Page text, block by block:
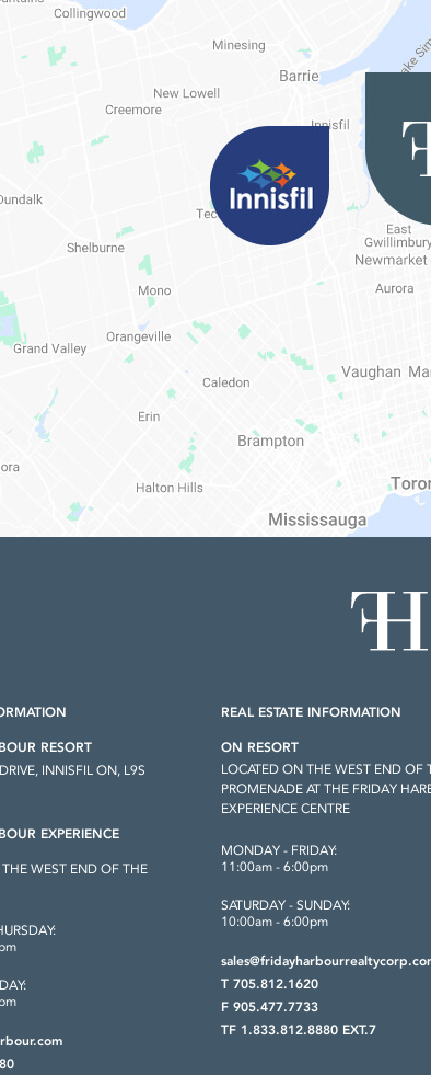
RESORT
INNISFIL ON, L9S
EXPERIENCE
WEST END OF THE
REAL ESTATE INFORMATION
ON RESORT
LOCATED ON THE WEST END OF
PROMENADE AT THE FRIDAY
EXPERIENCE CENTRE
MONDAY - FRIDAY:
11:00am - 6:00pm
SATURDAY - SUNDAY:
10:00am - 6:00pm
T 705.812.1620
F 905.477.7733
TF 1.833.812.8880 EXT.7